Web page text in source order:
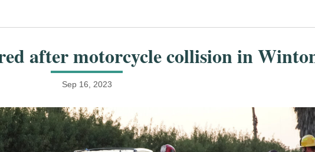
after motorcycle collision in
Sep 16, 2023